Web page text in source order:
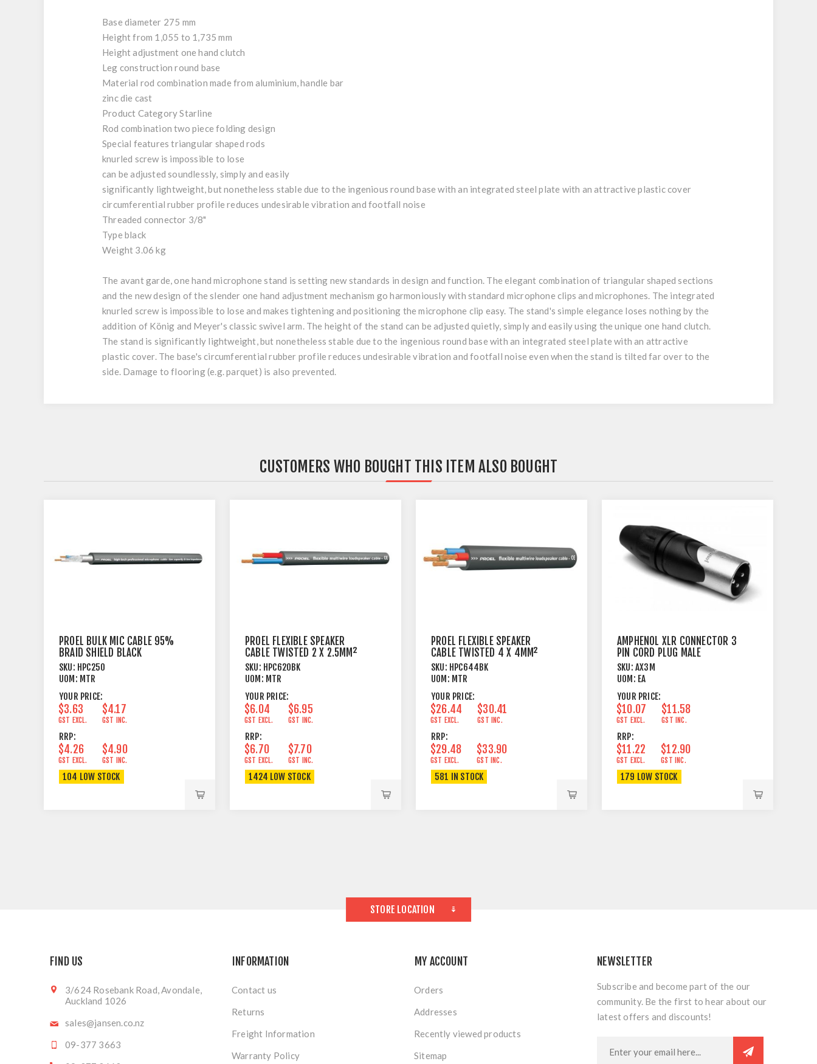
Base diameter 275 mm
Height from 1,055 to 1,735 mm
Height adjustment one hand clutch
Leg construction round base
Material rod combination made from aluminium, handle bar
zinc die cast
Product Category Starline
Rod combination two piece folding design
Special features triangular shaped rods
knurled screw is impossible to lose
can be adjusted soundlessly, simply and easily
significantly lightweight, but nonetheless stable due to the ingenious round base with an integrated steel plate with an attractive plastic cover
circumferential rubber profile reduces undesirable vibration and footfall noise
Threaded connector 3/8"
Type black
Weight 3.06 kg
The avant garde, one hand microphone stand is setting new standards in design and function. The elegant combination of triangular shaped sections
and the new design of the slender one hand adjustment mechanism go harmoniously with standard microphone clips and microphones. The integrated
knurled screw is impossible to lose and makes tightening and positioning the microphone clip easy. The stand's simple elegance loses nothing by the
addition of König and Meyer's classic swivel arm. The height of the stand can be adjusted quietly, simply and easily using the unique one hand clutch.
The stand is significantly lightweight, but nonetheless stable due to the ingenious round base with an integrated steel plate with an attractive
plastic cover. The base's circumferential rubber profile reduces undesirable vibration and footfall noise even when the stand is tilted far over to the
side. Damage to flooring (e.g. parquet) is also prevented.
CUSTOMERS WHO BOUGHT THIS ITEM ALSO BOUGHT
PROEL BULK MIC CABLE 95%
BRAID SHIELD BLACK
SKU: HPC250
UOM: MTR
YOUR PRICE:
$3.63
GST EXCL.
$4.17
GST INC.
RRP:
$4.26
GST EXCL.
$4.90
GST INC.
104 LOW STOCK
PROEL FLEXIBLE SPEAKER
CABLE TWISTED 2 X 2.5MM²
BLACK
SKU: HPC620BK
UOM: MTR
YOUR PRICE:
$6.04
GST EXCL.
$6.95
GST INC.
RRP:
$6.70
GST EXCL.
$7.70
GST INC.
1424 LOW STOCK
PROEL FLEXIBLE SPEAKER
CABLE TWISTED 4 X 4MM²
BLACK
SKU: HPC644BK
UOM: MTR
YOUR PRICE:
$26.44
GST EXCL.
$30.41
GST INC.
RRP:
$29.48
GST EXCL.
$33.90
GST INC.
581 IN STOCK
AMPHENOL XLR CONNECTOR 3
PIN CORD PLUG MALE
SKU: AX3M
UOM: EA
YOUR PRICE:
$10.07
GST EXCL.
$11.58
GST INC.
RRP:
$11.22
GST EXCL.
$12.90
GST INC.
179 LOW STOCK
STORE LOCATION
FIND US
3/624 Rosebank Road, Avondale,
Auckland 1026
sales@jansen.co.nz
09-377 3663
INFORMATION
Contact us
Returns
Freight Information
Warranty Policy
MY ACCOUNT
Orders
Addresses
Recently viewed products
Sitemap
NEWSLETTER
Subscribe and become part of the our
community. Be the first to hear about our
latest offers and discounts!